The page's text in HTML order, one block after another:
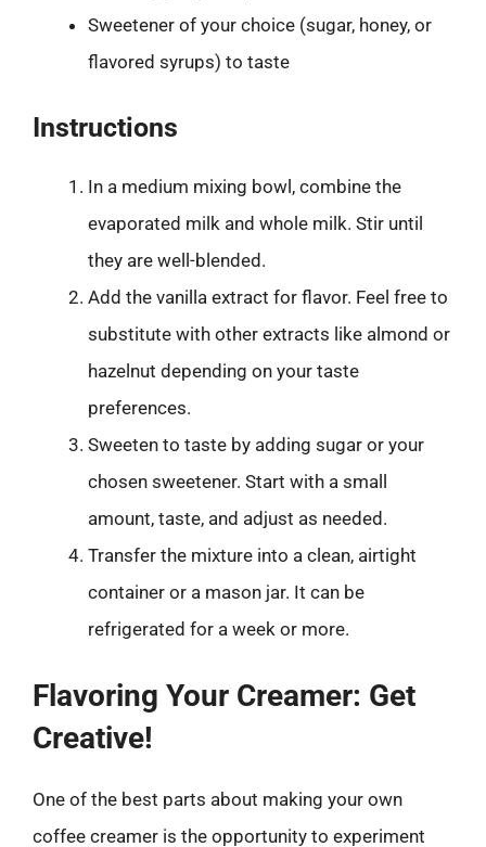
Sweetener of your choice (sugar, honey, or
flavored syrups) to taste
Instructions
In a medium mixing bowl, combine the
evaporated milk and whole milk. Stir until
they are well-blended.
Add the vanilla extract for flavor. Feel free to
substitute with other extracts like almond or
hazelnut depending on your taste
preferences.
Sweeten to taste by adding sugar or your
chosen sweetener. Start with a small
amount, taste, and adjust as needed.
Transfer the mixture into a clean, airtight
container or a mason jar. It can be
refrigerated for a week or more.
Flavoring Your Creamer: Get
Creative!
One of the best parts about making your own
coffee creamer is the opportunity to experiment